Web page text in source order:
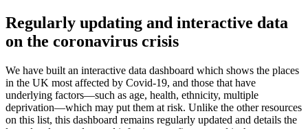
Regularly updating and interactive data
on the coronavirus crisis
We have built an interactive data dashboard which shows the places
in the UK most affected by Covid-19, and those that have
underlying factors—such as age, health, ethnicity, multiple
deprivation—which may put them at risk. Unlike the other resources
on this list, this dashboard remains regularly updated and details the